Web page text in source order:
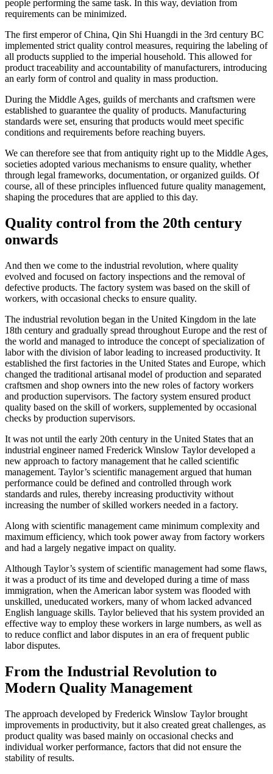
people performing the same task. In this way, deviation from
requirements can be minimized.
The first emperor of China, Qin Shi Huangdi in the 3rd century BC
implemented strict quality control measures, requiring the labeling of
all products supplied to the imperial household. This allowed for
product traceability and accountability of manufacturers, introducing
an early form of control and quality in mass production.
During the Middle Ages, guilds of merchants and craftsmen were
established to guarantee the quality of products. Manufacturing
standards were set, ensuring that products would meet specific
conditions and requirements before reaching buyers.
We can therefore see that from antiquity right up to the Middle Ages,
societies adopted various mechanisms to ensure quality, whether
through legal frameworks, documentation, or organized guilds. Of
course, all of these principles influenced future quality management,
shaping the procedures that are applied to this day.
Quality control from the 20th century
onwards
And then we come to the industrial revolution, where quality
evolved and focused on factory inspections and the removal of
defective products. The factory system was based on the skill of
workers, with occasional checks to ensure quality.
The industrial revolution began in the United Kingdom in the late
18th century and gradually spread throughout Europe and the rest of
the world and managed to introduce the concept of specialization of
labor with the division of labor leading to increased productivity. It
established the first factories in the United States and Europe, which
changed the traditional artisanal model of production and separated
craftsmen and shop owners into the new roles of factory workers
and production supervisors. The factory system ensured product
quality based on the skill of workers, supplemented by occasional
checks by production supervisors.
It was not until the early 20th century in the United States that an
industrial engineer named Frederick Winslow Taylor developed a
new approach to factory management that he called scientific
management. Taylor’s scientific management argued that human
performance could be defined and controlled through work
standards and rules, thereby increasing productivity without
increasing the number of skilled workers needed in a factory.
Along with scientific management came minimum complexity and
maximum efficiency, which took power away from factory workers
and had a largely negative impact on quality.
Although Taylor’s system of scientific management had some flaws,
it was a product of its time and developed during a time of mass
immigration, when the American labor system was flooded with
unskilled, uneducated workers, many of whom lacked advanced
English language skills. Taylor believed that his system provided an
effective way to employ these workers in large numbers, as well as
to reduce conflict and labor disputes in an era of frequent public
labor disputes.
From the Industrial Revolution to
Modern Quality Management
The approach developed by Frederick Winslow Taylor brought
improvements in productivity, but it also created great challenges, as
product quality was based mainly on occasional checks and
individual worker performance, factors that did not ensure the
stability of results.